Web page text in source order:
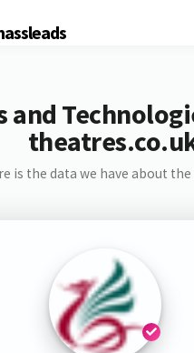
and
is the data we have about